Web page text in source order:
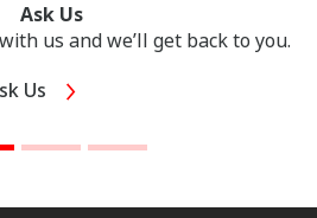
Ask Us
us and we’ll get back to you.
Us